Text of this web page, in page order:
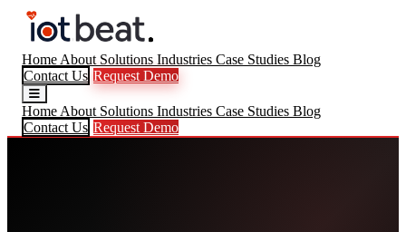
Home About Solutions Industries Case Studies Blog
Contact Us Request Demo
Home About Solutions Industries Case Studies Blog
Contact Us Request Demo